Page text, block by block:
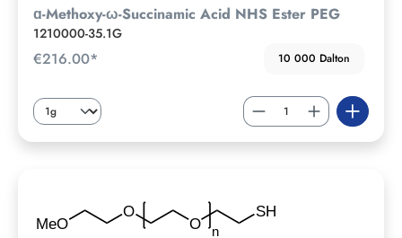
ɑ-Methoxy-ω-Succinamic Acid NHS Ester PEG
1210000-35.1G
€216.00* 10 000 Dalton